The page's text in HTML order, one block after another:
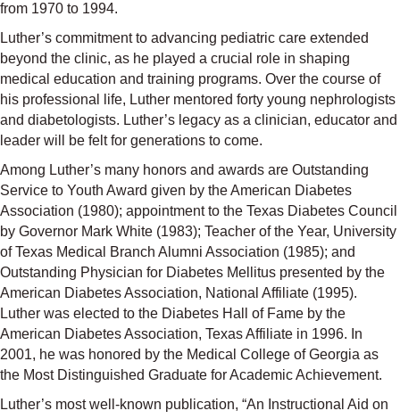
from 1970 to 1994.
Luther’s commitment to advancing pediatric care extended
beyond the clinic, as he played a crucial role in shaping
medical education and training programs. Over the course of
his professional life, Luther mentored forty young nephrologists
and diabetologists. Luther’s legacy as a clinician, educator and
leader will be felt for generations to come.
Among Luther’s many honors and awards are Outstanding
Service to Youth Award given by the American Diabetes
Association (1980); appointment to the Texas Diabetes Council
by Governor Mark White (1983); Teacher of the Year, University
of Texas Medical Branch Alumni Association (1985); and
Outstanding Physician for Diabetes Mellitus presented by the
American Diabetes Association, National Affiliate (1995).
Luther was elected to the Diabetes Hall of Fame by the
American Diabetes Association, Texas Affiliate in 1996. In
2001, he was honored by the Medical College of Georgia as
the Most Distinguished Graduate for Academic Achievement.
Luther’s most well-known publication, “An Instructional Aid on